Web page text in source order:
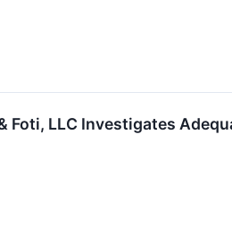
LLC Investigates